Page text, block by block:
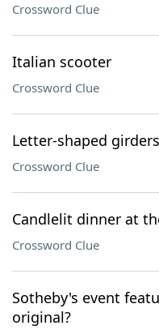
Crossword Clue
Italian scooter
Crossword Clue
Letter-shaped girders
Crossword Clue
Candlelit dinner at
Crossword Clue
Sotheby's event
original?